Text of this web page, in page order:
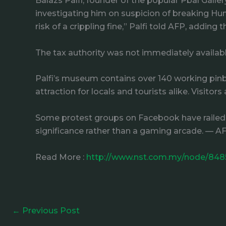
investigating him on suspicion of breaking
risk of a crippling fine,” Palfi told AFP, adding
The tax authority was not immediately
Palfi’s museum contains over 140 working
attraction for locals and tourists alike. Visitors
Some protest groups on Facebook have
significance rather than a gaming arcade. —
Read More : http://www.nst.com.my/node/
← Previous Post